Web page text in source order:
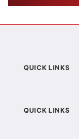
QUICK LINKS
QUICK LINKS